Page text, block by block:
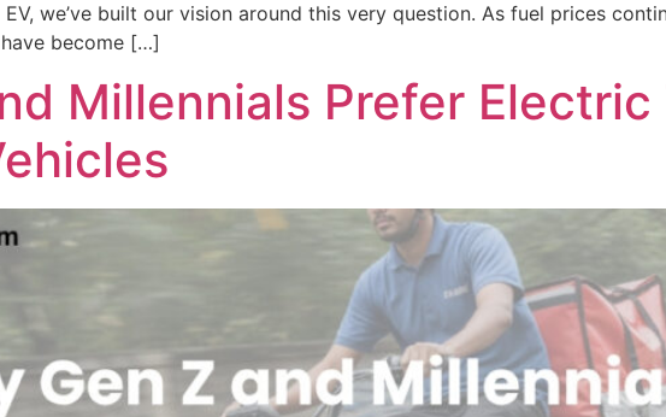
we’ve built our vision around this very question. As fuel prices
become […]
Millennials Prefer